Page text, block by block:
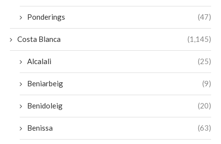
Ponderings (47)
Costa Blanca (1,145)
Alcalali (25)
Beniarbeig (9)
Benidoleig (20)
Benissa (63)